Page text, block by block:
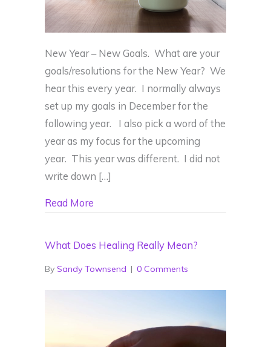
New Year – New Goals. What are your
goals/resolutions for the New Year? We
hear this every year. I normally always
set up my goals in December for the
following year. I also pick a word of the
year as my focus for the upcoming
year. This year was different. I did not
write down […]
Read More
What Does Healing Really Mean?
By Sandy Townsend | 0 Comments